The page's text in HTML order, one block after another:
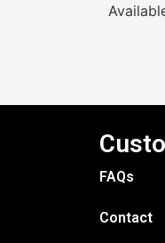
FAQs
Contact